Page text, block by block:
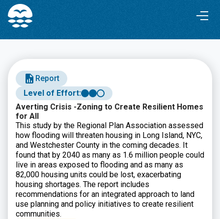
Skip
Content
Skip
navigation
Report
Level of Effort:
Averting Crisis -Zoning to Create Resilient Homes
for All
This study by the Regional Plan Association assessed
how flooding will threaten housing in Long Island, NYC,
and Westchester County in the coming decades. It
found that by 2040 as many as 1.6 million people could
live in areas exposed to flooding and as many as
82,000 housing units could be lost, exacerbating
housing shortages. The report includes
recommendations for an integrated approach to land
use planning and policy initiatives to create resilient
communities.